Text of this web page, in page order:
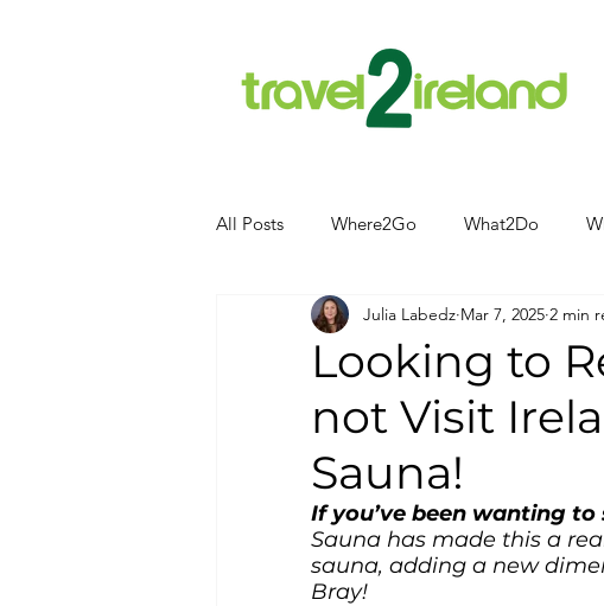
All Posts Where2Go What2Do
Attractions Food and Drink
Camping Hotels News
kerry
Looking to
not Visit
Sauna!
Julia Labedz Mar 7, 2025 2 min
If you’ve been wanting
Sauna has made this a
sauna, adding a new
Bray!